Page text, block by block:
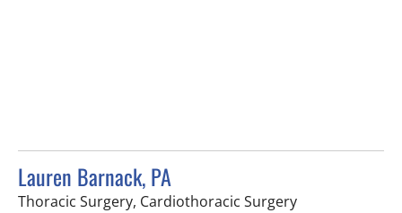
Lauren Barnack, PA
Thoracic Surgery, Cardiothoracic Surgeryin Tampa, FL